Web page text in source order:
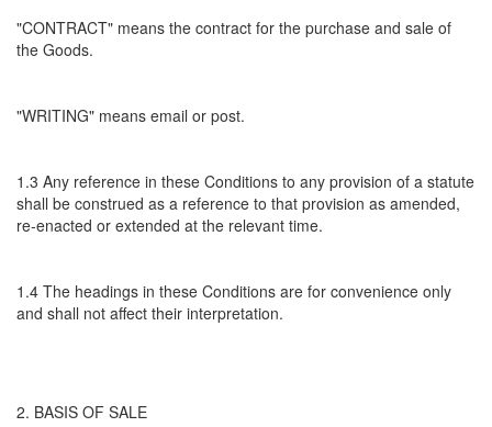
"CONTRACT" means the contract for the purchase and sale of
the Goods.
"WRITING" means email or post.
1.3 Any reference in these Conditions to any provision of a statute
shall be construed as a reference to that provision as amended,
re-enacted or extended at the relevant time.
1.4 The headings in these Conditions are for convenience only
and shall not affect their interpretation.
2. BASIS OF SALE